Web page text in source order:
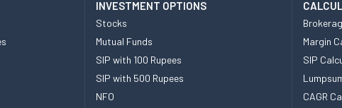
INVESTMENT OPTIONS
Stocks
Mutual Funds
SIP with 100 Rupees
SIP with 500 Rupees
NFO
Margin
SIP
CAGR